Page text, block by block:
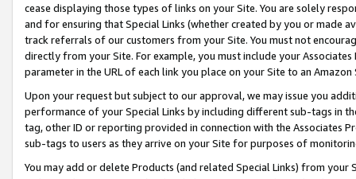
cease displaying those types of links on your Site. You are solely
and for ensuring that Special Links (whether created by you or
track referrals of our customers from your Site. You must not
directly from your Site. For example, you must include your
parameter in the URL of each link you place on your Site to an
Upon your request but subject to our approval, we may issue you
performance of your Special Links by including different sub-tags in
tag, other ID or reporting provided in connection with the Associates
sub-tags to users as they arrive on your Site for purposes of
You may add or delete Products (and related Special Links) from